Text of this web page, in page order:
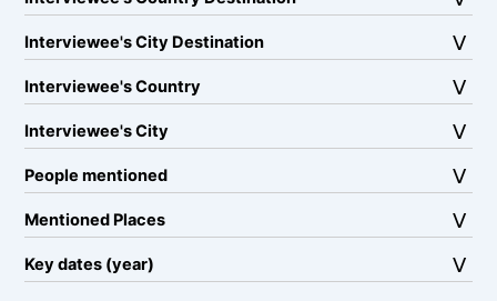
Interviewee's City Destination
Interviewee's Country
Interviewee's City
People mentioned
Mentioned Places
Key dates (year)